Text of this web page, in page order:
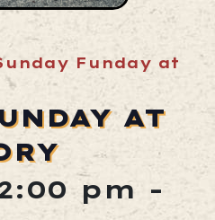
Funday at
AT
pm -